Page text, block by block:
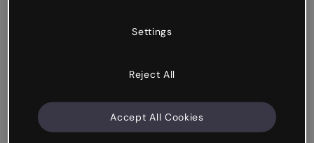
Settings
Reject All
Accept All Cookies